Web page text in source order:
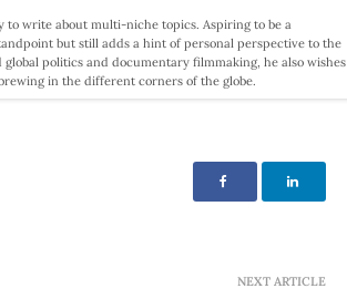
to write about multi-niche topics. Aspiring to be a
but still adds a hint of personal perspective to the
politics and documentary filmmaking, he also wishes
in the different corners of the globe.
NEXT ARTICLE